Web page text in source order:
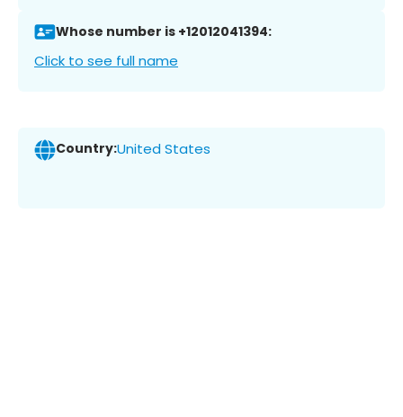
Whose number is +12012041394:
Click to see full name
Country:United States